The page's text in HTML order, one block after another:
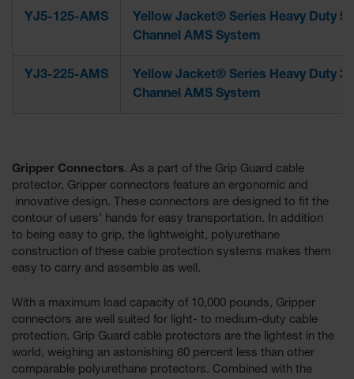
YJ5-125-AMS
Yellow Jacket® Series Heavy Duty 5-
Channel AMS System
YJ3-225-AMS
Yellow Jacket® Series Heavy Duty 3-
Channel AMS System
Gripper Connectors. As a part of the Grip Guard cable
protector, Gripper connectors feature an ergonomic and
innovative design. These connectors are designed to fit the
contour of users’ hands for easy transportation. In addition
to being easy to grip, the lightweight, polyurethane
construction of these cable protection systems makes them
easy to carry and assemble as well.
With a maximum load capacity of 10,000 pounds, Gripper
connectors are well suited for light- to medium-duty cable
protection. Grip Guard cable protectors are the lightest in the
world, weighing an astonishing 60 percent less than other
comparable polyurethane protectors. Combined with the